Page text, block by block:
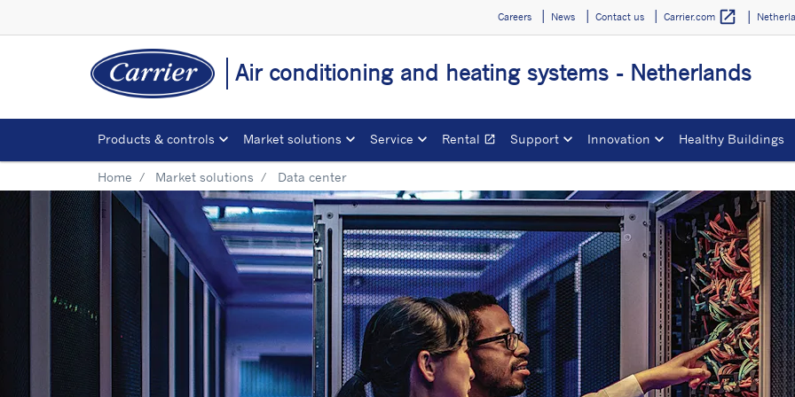
Careers News Contact us Carrier.com open_in_new
Air conditioning and heating systems - Netherlands
Products & controls Market solutions Service Rental open_in_newOpens in a new window
Support Innovation Healthy Buildings
Home Market solutions Data center